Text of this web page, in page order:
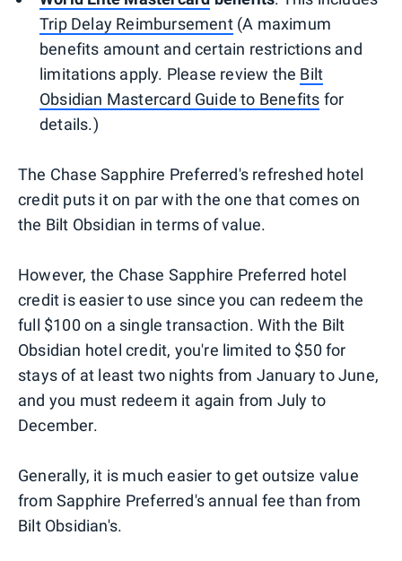
Trip Delay Reimbursement(A maximum
benefits amount and certain restrictions and
limitations apply. Please review the Bilt
Obsidian Mastercard Guide to Benefits for
details.)
The Chase Sapphire Preferred's refreshed hotel
credit puts it on par with the one that comes on
the Bilt Obsidian in terms of value.
However, the Chase Sapphire Preferred hotel
credit is easier to use since you can redeem the
full $100 on a single transaction. With the Bilt
Obsidian hotel credit, you're limited to $50 for
stays of at least two nights from January to June,
and you must redeem it again from July to
December.
Generally, it is much easier to get outsize value
from Sapphire Preferred's annual fee than from
Bilt Obsidian's.